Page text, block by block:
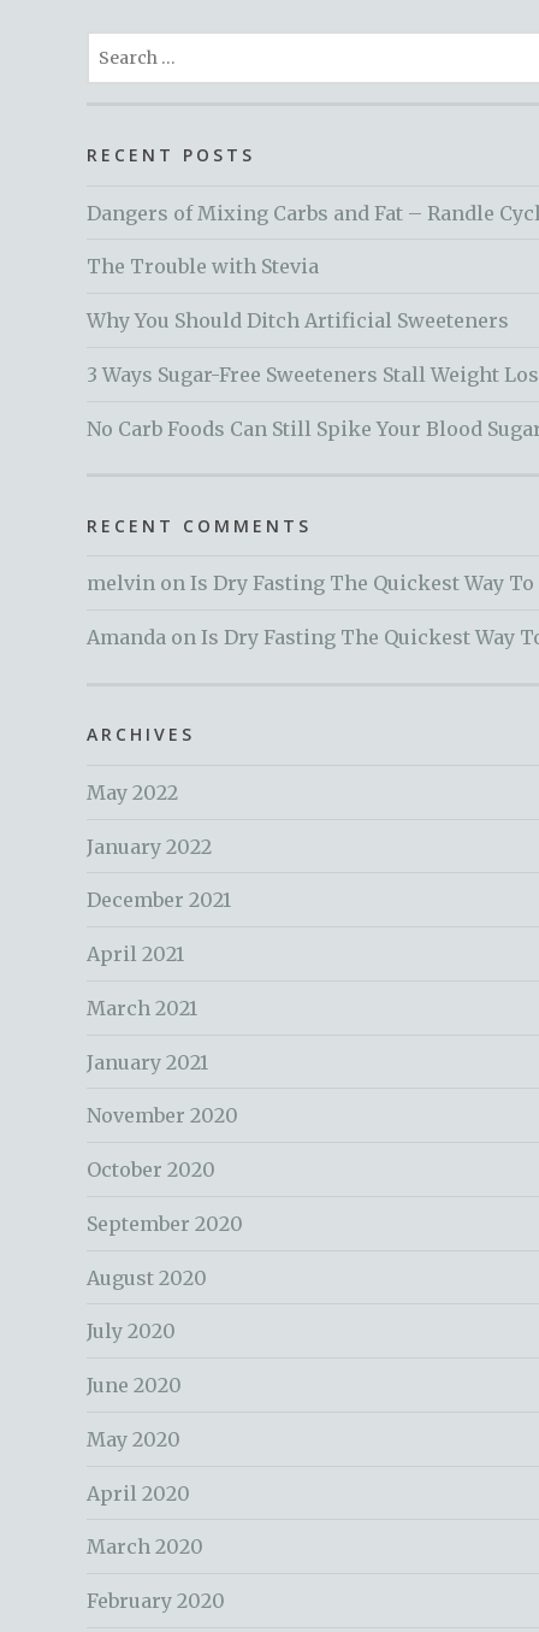
Search
for:
RECENT POSTS
Dangers of Mixing Carbs and Fat – Randle
The Trouble with Stevia
Why You Should Ditch Artificial Sweeteners
3 Ways Sugar-Free Sweeteners Stall Weight
No Carb Foods Can Still Spike Your Blood
RECENT COMMENTS
melvin on Is Dry Fasting The Quickest Way To
Amanda on Is Dry Fasting The Quickest Way
ARCHIVES
May 2022
January 2022
December 2021
April 2021
March 2021
January 2021
November 2020
October 2020
September 2020
August 2020
July 2020
June 2020
May 2020
April 2020
March 2020
February 2020